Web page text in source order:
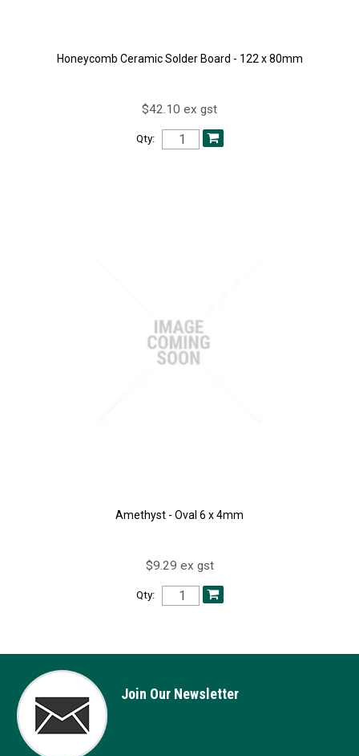
Honeycomb Ceramic Solder Board - 122 x 80mm
$42.10 ex gst
Qty:
Amethyst - Oval 6 x 4mm
$9.29 ex gst
Qty:
Join Our Newsletter